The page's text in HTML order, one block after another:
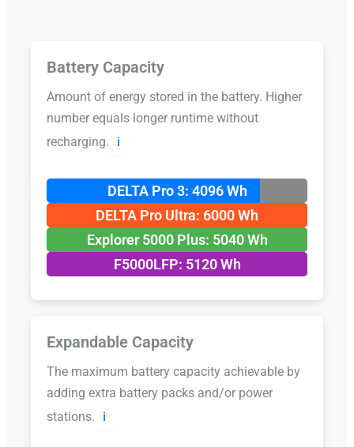
Battery Capacity
Amount of energy stored in the battery. Higher
number equals longer runtime without
recharging.
ℹ️
DELTA Pro 3: 4096 Wh
DELTA Pro Ultra: 6000 Wh
Explorer 5000 Plus: 5040 Wh
F5000LFP: 5120 Wh
Expandable Capacity
The maximum battery capacity achievable by
adding extra battery packs and/or power
stations.
ℹ️